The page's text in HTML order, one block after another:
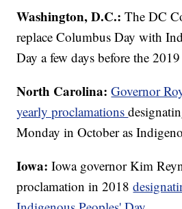
Washington, D.C.:The DC
replace Columbus Day with
Day a few days before the
North Carolina: Governor
yearly proclamations
Monday in October as
Iowa: Iowa governor Kim
proclamation in 2018